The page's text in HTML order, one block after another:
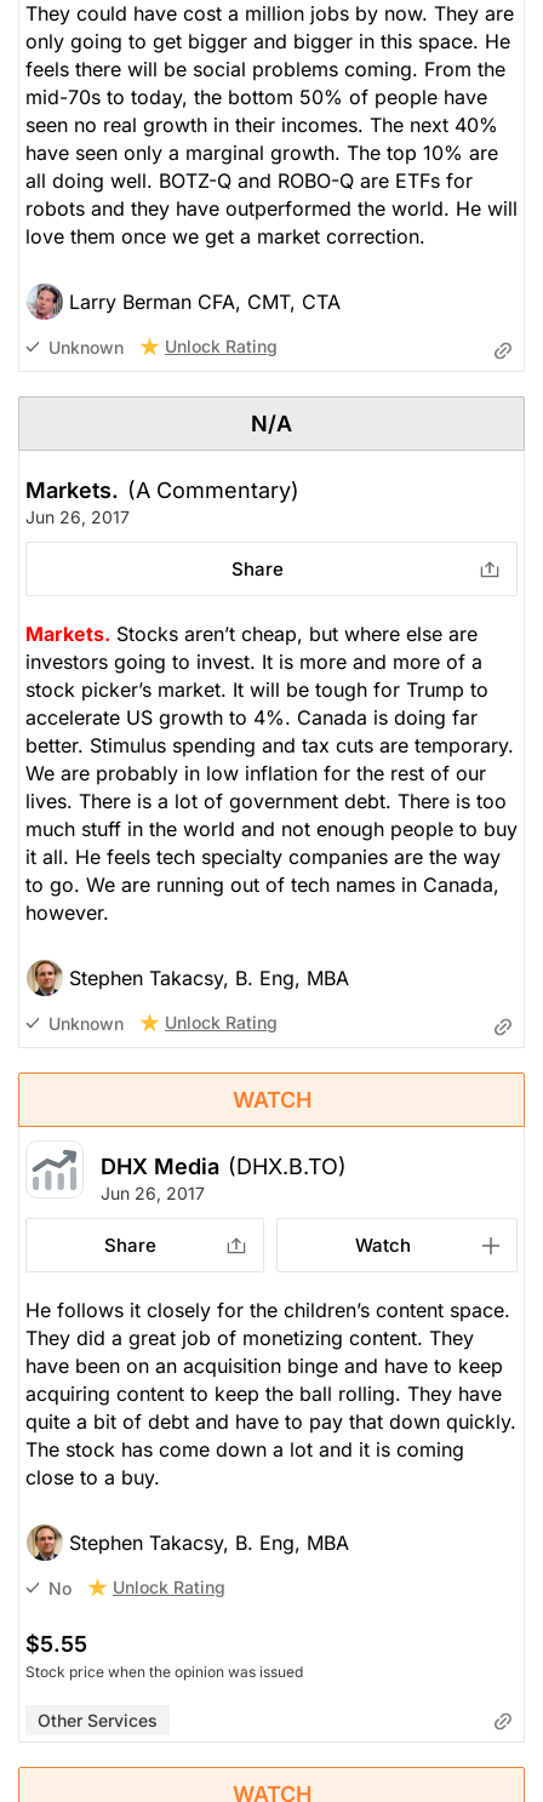
They could have cost a million jobs by now. They are
only going to get bigger and bigger in this space. He
feels there will be social problems coming. From the
mid-70s to today, the bottom 50% of people have
seen no real growth in their incomes. The next 40%
have seen only a marginal growth. The top 10% are
all doing well. BOTZ-Q and ROBO-Q are ETFs for
robots and they have outperformed the world. He will
love them once we get a market correction.
Larry Berman CFA, CMT, CTA
Unknown Unlock Rating
N/A
Markets. (A Commentary)
Jun 26, 2017
Share
Markets. Stocks aren’t cheap, but where else are
investors going to invest. It is more and more of a
stock picker’s market. It will be tough for Trump to
accelerate US growth to 4%. Canada is doing far
better. Stimulus spending and tax cuts are temporary.
We are probably in low inflation for the rest of our
lives. There is a lot of government debt. There is too
much stuff in the world and not enough people to buy
it all. He feels tech specialty companies are the way
to go. We are running out of tech names in Canada,
however.
Stephen Takacsy, B. Eng, MBA
Unknown Unlock Rating
WATCH
DHX Media (DHX.B.TO)
Jun 26, 2017
Share Watch
He follows it closely for the children’s content space.
They did a great job of monetizing content. They
have been on an acquisition binge and have to keep
acquiring content to keep the ball rolling. They have
quite a bit of debt and have to pay that down quickly.
The stock has come down a lot and it is coming
close to a buy.
Stephen Takacsy, B. Eng, MBA
No Unlock Rating
$5.55
Stock price when the opinion was issued
Other Services
WATCH